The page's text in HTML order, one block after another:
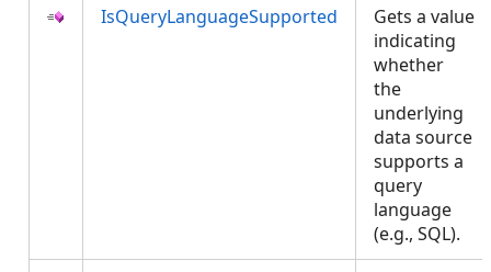
IsQueryLanguageSupported
Gets a value
indicating
whether
the
underlying
data source
supports a
query
language
(e.g., SQL).